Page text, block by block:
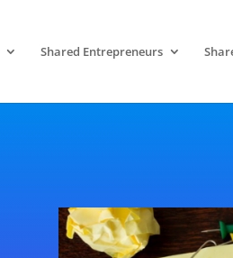
Shared Entrepreneurs